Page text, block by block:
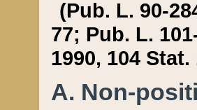
(Pub. L. 90-
77; Pub. L.
1990, 104 Stat.
A. Non-